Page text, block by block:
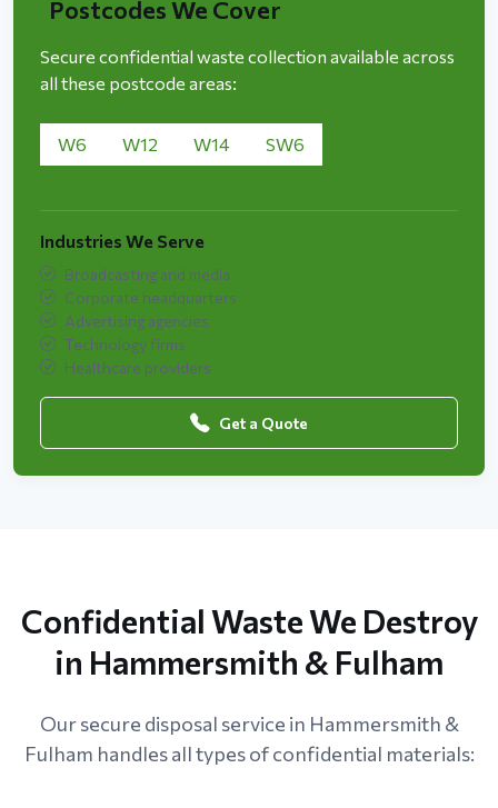
Postcodes We Cover
Secure confidential waste collection available across
all these postcode areas:
W6 W12 W14 SW6
Industries We Serve
Broadcasting and media
Corporate headquarters
Advertising agencies
Technology firms
Healthcare providers
Get a Quote
Confidential Waste We Destroy
in Hammersmith & Fulham
Our secure disposal service in Hammersmith &
Fulham handles all types of confidential materials: